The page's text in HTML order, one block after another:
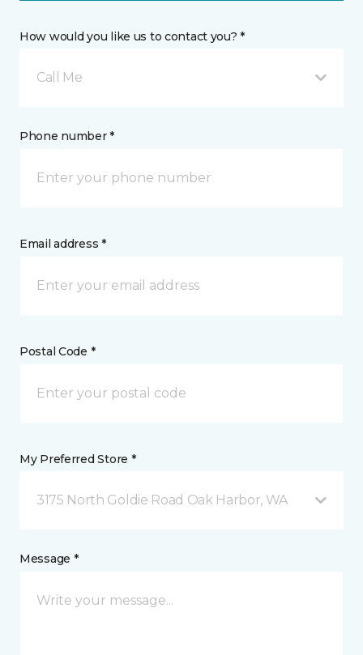
How would you like us to contact you? *
Call Me
Phone number *
Email address *
Postal Code *
My Preferred Store *
3175 North Goldie Road Oak Harbor, WA
Message *